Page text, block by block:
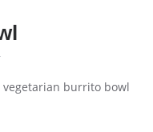
burrito bowl